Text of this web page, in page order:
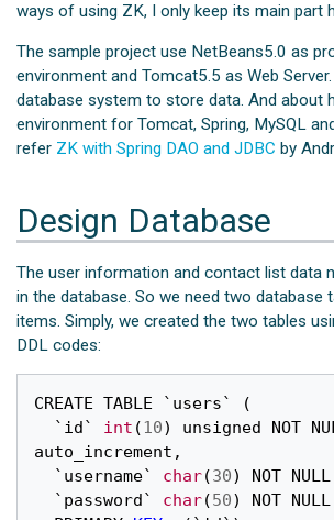
ways of using ZK, I only keep its main part
The sample project use NetBeans5.0 as
environment and Tomcat5.5 as Web
database system to store data. And about
environment for Tomcat, Spring, MySQL
refer ZK with Spring DAO and JDBC by
Design Database
The user information and contact list data
in the database. So we need two database
items. Simply, we created the two tables
DDL codes:
CREATE TABLE ` users`
(
` id` int (10) unsigned NOT
auto_increment ,
` username` char(30) NOT NULL
` password` char(50) NOT NULL